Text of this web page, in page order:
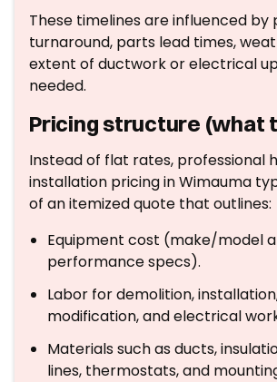
These timelines are influenced by
turnaround, parts lead times,
extent of ductwork or electrical
needed.
Pricing structure (what
Instead of flat rates, professional
installation pricing in Wimauma
of an itemized quote that outlines:
Equipment cost (make/model
performance specs).
Labor for demolition,
modification, and electrical
Materials such as ducts,
lines, thermostats, and